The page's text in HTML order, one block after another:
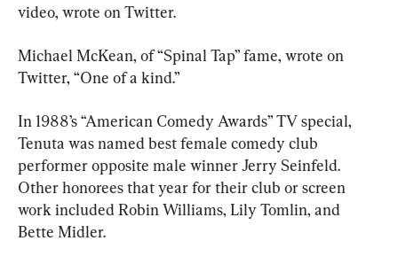
video, wrote on Twitter.
Michael McKean, of “Spinal Tap” fame, wrote on
Twitter, “One of a kind.”
In 1988’s “American Comedy Awards” TV special,
Tenuta was named best female comedy club
performer opposite male winner Jerry Seinfeld.
Other honorees that year for their club or screen
work included Robin Williams, Lily Tomlin, and
Bette Midler.